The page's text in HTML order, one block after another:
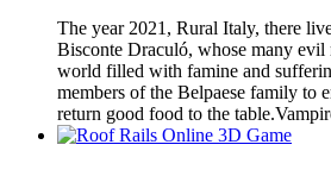
The year 2021, Rural Italy, there
Bisconte Draculó, whose many evil
world filled with famine and
members of the Belpaese family to
return good food to the